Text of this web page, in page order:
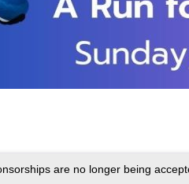
are no longer being